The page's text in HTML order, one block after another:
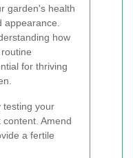
garden's health
appearance.
how
for thriving
testing your
Amend
a fertile